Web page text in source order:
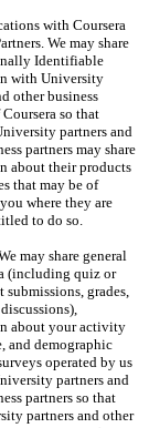
with Coursera
We may share
Identifiable
with University
other business
so that
partners and
partners may share
about their products
that may be of
where they are
to do so.
may share general
(including quiz or
submissions, grades,
about your activity
and demographic
operated by us
partners and
partners so that
partners and other